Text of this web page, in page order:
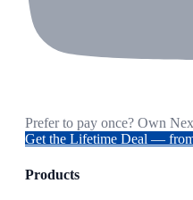
Prefer to pay once? Own
Get the Lifetime Deal —
Products